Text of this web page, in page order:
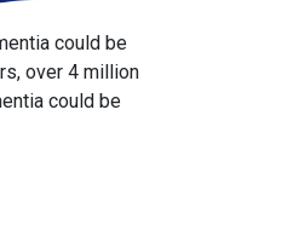
could be
over 4 million
could be